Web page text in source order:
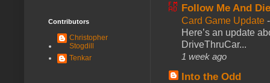
Follow Me And
Card Game Update
Here’s an update
DriveThruCar...
1 week ago
Into the Odd
Contributors
Christopher
Stogdill
Tenkar